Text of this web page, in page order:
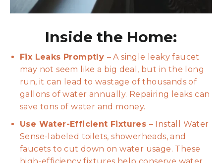
Inside the Home:
Fix Leaks Promptly – A single leaky faucet
may not seem like a big deal, but in the long
run, it can lead to wastage of thousands of
gallons of water annually. Repairing leaks can
save tons of water and money.
Use Water-Efficient Fixtures – Install Water
Sense-labeled toilets, showerheads, and
faucets to cut down on water usage. These